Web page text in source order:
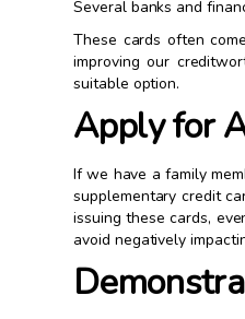
Several banks and
These cards often
improving our
suitable option.
Apply for
If we have a family
supplementary credit
issuing these cards,
avoid negatively